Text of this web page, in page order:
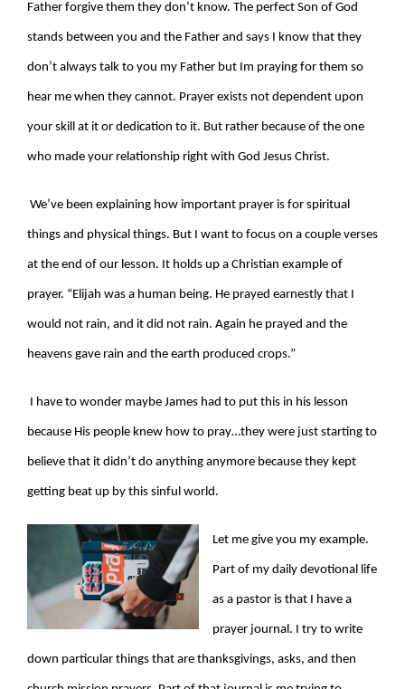
Father forgive them they don’t know. The perfect Son of God
stands between you and the Father and says I know that they
don’t always talk to you my Father but Im praying for them so
hear me when they cannot. Prayer exists not dependent upon
your skill at it or dedication to it. But rather because of the one
who made your relationship right with God Jesus Christ.
We’ve been explaining how important prayer is for spiritual
things and physical things. But I want to focus on a couple verses
at the end of our lesson. It holds up a Christian example of
prayer. “Elijah was a human being. He prayed earnestly that I
would not rain, and it did not rain. Again he prayed and the
heavens gave rain and the earth produced crops.”
I have to wonder maybe James had to put this in his lesson
because His people knew how to pray…they were just starting to
believe that it didn’t do anything anymore because they kept
getting beat up by this sinful world.
Let me give you my example.
Part of my daily devotional life
as a pastor is that I have a
prayer journal. I try to write
down particular things that are thanksgivings, asks, and then